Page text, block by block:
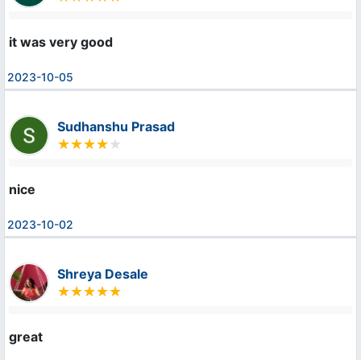
it was very good
2023-10-05
Sudhanshu Prasad
nice
2023-10-02
Shreya Desale
great